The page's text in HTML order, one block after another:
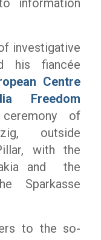
information
investigative
his fiancée
Centre
Freedom
of
outside
with the
and the
Sparkasse
to the so-